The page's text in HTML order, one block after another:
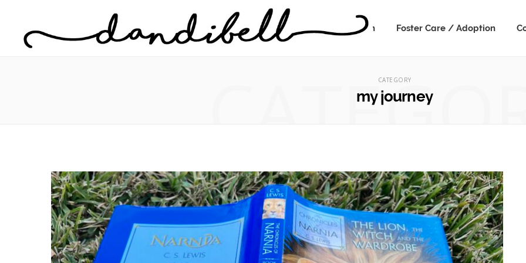
About Danielle Speaking Kidmin Foster Care / Adoption
CATEGORY
my journey